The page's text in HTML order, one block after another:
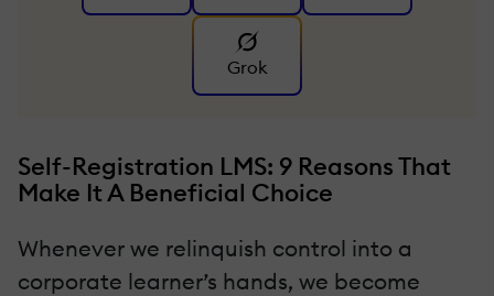
Grok
Self-Registration LMS: 9 Reasons That
Make It A Beneficial Choice
Whenever we relinquish control into a
corporate learner’s hands, we become